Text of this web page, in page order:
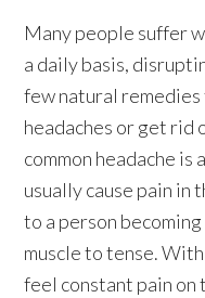
Many people suffer
a daily basis,
few natural
headaches or get rid
common headache is
usually cause pain in
to a person
muscle to tense.
feel constant pain on